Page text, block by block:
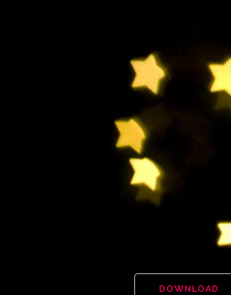
DOWNLOAD